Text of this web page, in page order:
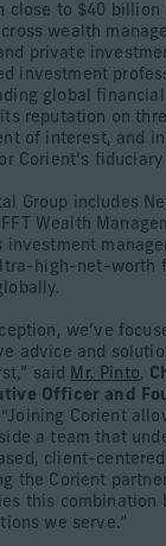
close to $40 billion
wealth
private
investment
global
reputation on
of interest, and
Corient’s fiduciary
Group includes
Wealth
high-net-worth
we’ve
advice and
said Mr. Pinto,
Officer and
“Joining Corient
a team that
client-centered
the Corient
this combination
we serve.”